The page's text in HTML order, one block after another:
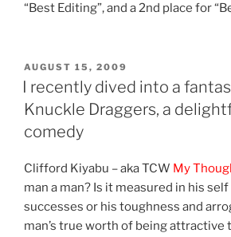
“Best Editing”, and a 2nd place for
POSTED
ON
AUGUST 15, 2009
I recently dived into a
Knuckle Draggers, a
comedy
Clifford Kiyabu – aka TCW My
man a man? Is it measured in his
successes or his toughness and
man’s true worth of being attractive